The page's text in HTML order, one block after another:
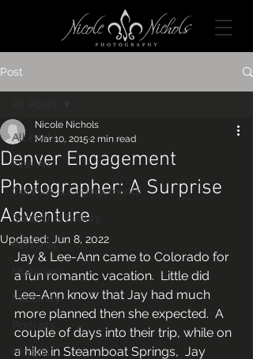
Post
All Posts
Fine Art
Couples & Engagements
Boudoir & Beauty
Personal
Musicians
Maternity
Portraits
Models
Denver Engagement
Photographer: A Surprise
Adventure
Nicole Nichols
Mar 10, 2015 2 min read
Updated: Jun 8, 2022
Jay & Lee-Ann came to Colorado for
a fun romantic vacation.  Little did
Lee-Ann know that Jay had much
more planned then she expected.  A
couple of days into their trip, while on
a hike in Steamboat Springs,  Jay